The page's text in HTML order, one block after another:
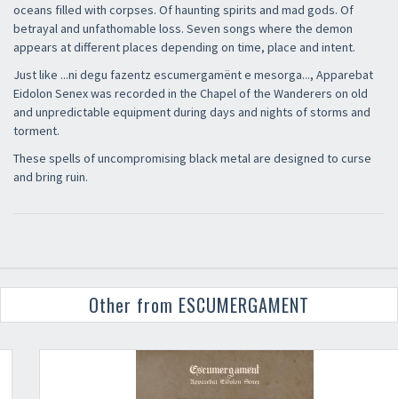
oceans filled with corpses. Of haunting spirits and mad gods. Of
betrayal and unfathomable loss. Seven songs where the demon
appears at different places depending on time, place and intent.
Just like ...ni degu fazentz escumergamënt e mesorga..., Apparebat
Eidolon Senex was recorded in the Chapel of the Wanderers on old
and unpredictable equipment during days and nights of storms and
torment.
These spells of uncompromising black metal are designed to curse
and bring ruin.
Other from ESCUMERGAMENT